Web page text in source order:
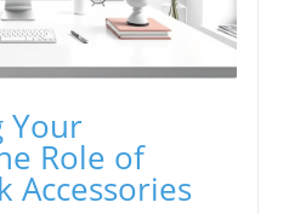
Your
Role of
Accessories